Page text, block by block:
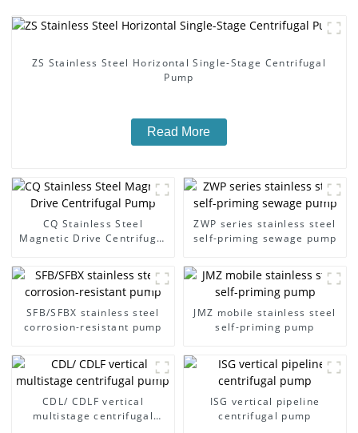
ZS Stainless Steel Horizontal Single-Stage Centrifugal
Pump
Read More
CQ Stainless Steel
Magnetic Drive Centrifugal
ZWP series stainless steel
self-priming sewage pump
SFB/SFBX stainless steel
corrosion-resistant pump
JMZ mobile stainless steel
self-priming pump
CDL/ CDLF vertical
multistage centrifugal
ISG vertical pipeline
centrifugal pump